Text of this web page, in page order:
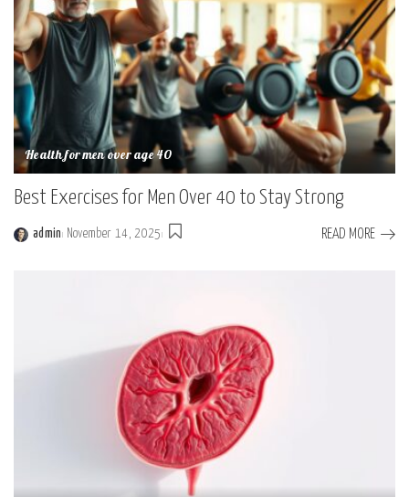
Health for men over age 40
Best Exercises for Men Over 40 to Stay Strong
Posted
admin November 14, 2025 READ MORE